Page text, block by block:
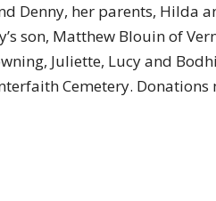
Denny, her parents, Hilda
son, Matthew Blouin of
Juliette, Lucy and
Cemetery. Donations